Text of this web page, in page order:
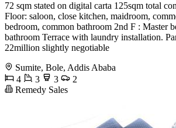
72 sqm stated on digital carta 125sqm total
Floor: saloon, close kitchen, maidroom,
bedroom, common bathroom 2nd F : Master
bathroom Terrace with laundry installation.
22million slightly negotiable
Sumite, Bole, Addis Ababa
4
3 3
2
Remedy Sales